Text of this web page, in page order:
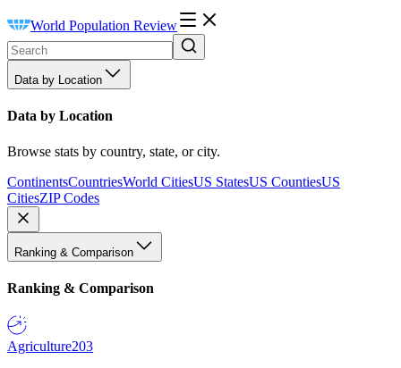
World Population Review
Data by Location
Data by Location
Browse stats by country, state, or city.
ContinentsCountriesWorld CitiesUS StatesUS CountiesUS
CitiesZIP Codes
Ranking & Comparison
Ranking & Comparison
Agriculture203